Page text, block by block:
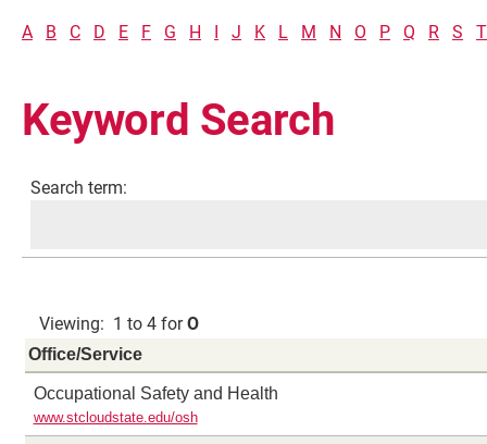
Current Students
Faculty & Staff
A B C D E F G H I J K L M N O P Q R S T
Keyword Search
Search term:
Viewing: 1 to 4 forO
Office/Service
Occupational Safety and Health
www.stcloudstate.edu/osh